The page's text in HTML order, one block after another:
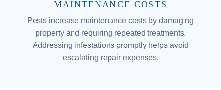
MAINTENANCE COSTS
Pests increase maintenance costs by damaging
property and requiring repeated treatments.
Addressing infestations promptly helps avoid
escalating repair expenses.